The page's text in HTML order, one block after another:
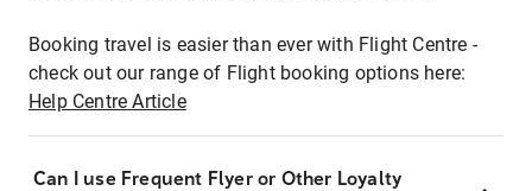
Booking travel is easier than ever with Flight Centre -
check out our range of Flight booking options here:
Help Centre Article
Can I use Frequent Flyer or Other Loyalty